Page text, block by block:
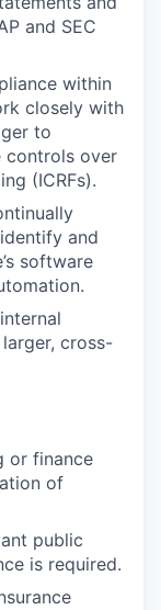
and SEC
within
closely with
to
controls over
(ICRFs).
and
software
cross-
or finance
of
public
is required.